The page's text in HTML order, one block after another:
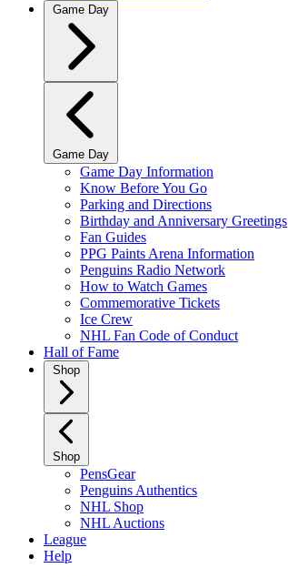
Game Day
Game Day
Game Day Information
Know Before You Go
Parking and Directions
Birthday and Anniversary Greetings
Fan Guides
PPG Paints Arena Information
Penguins Radio Network
How to Watch Games
Commemorative Tickets
Ice Crew
NHL Fan Code of Conduct
Hall of Fame
Shop
Shop
PensGear
Penguins Authentics
NHL Shop
NHL Auctions
League
Help